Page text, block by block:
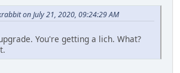
on July 21, 2020, 09:24:29 AM
You're getting a lich. What?